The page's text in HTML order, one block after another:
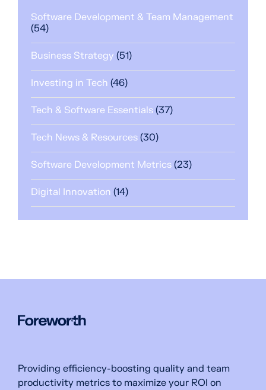
Software Development & Team Management
(54)
Business Strategy (51)
Investing in Tech (46)
Tech & Software Essentials (37)
Tech News & Resources (30)
Software Development Metrics (23)
Digital Innovation (14)
Providing efficiency-boosting quality and team
productivity metrics to maximize your ROI on